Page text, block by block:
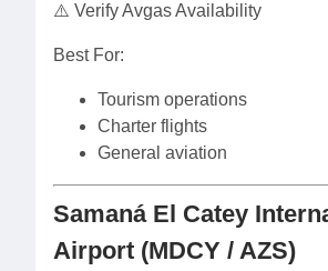
⚠️ Verify Avgas Availability
Best For:
Tourism operations
Charter flights
General aviation
Samaná El Catey
Airport (MDCY / AZS)